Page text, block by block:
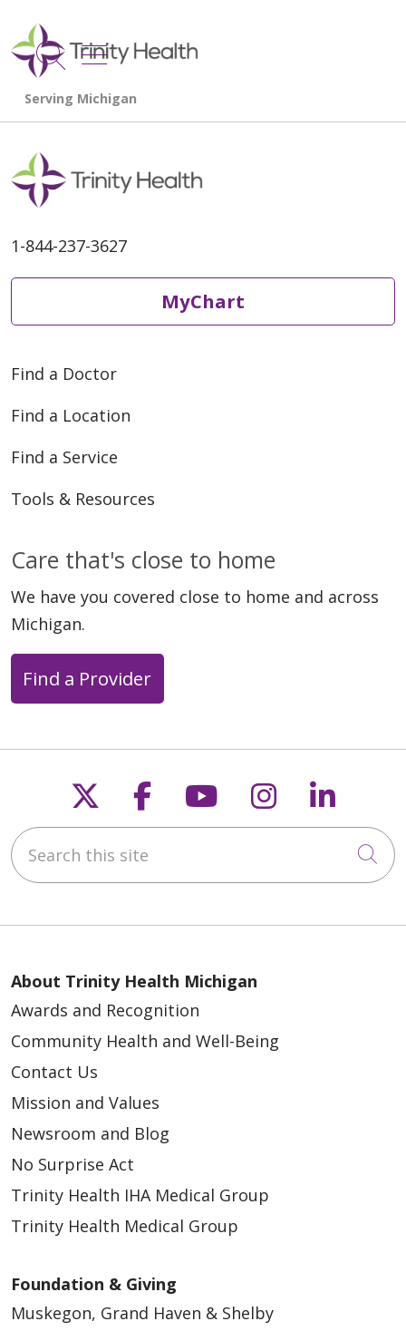
search
show off canvas menu
1-844-237-3627
MyChart
Find a Doctor
Find a Location
Find a Service
Tools & Resources
Care that's close to home
We have you covered close to home and across
Michigan.
Find a Provider
Follow us on X
Follow us on
Follow us on
Follow us
Search this site
About Trinity Health Michigan
Awards and Recognition
Community Health and Well-Being
Contact Us
Mission and Values
Newsroom and Blog
No Surprise Act
Trinity Health IHA Medical Group
Trinity Health Medical Group
Foundation & Giving
Muskegon, Grand Haven & Shelby